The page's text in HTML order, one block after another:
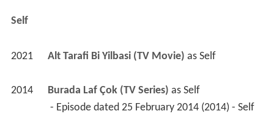
Self
2021 Alt Tarafi Bi Yilbasi (TV Movie) as Self
2014 Burada Laf Çok (TV Series) as Self
- Episode dated 25 February 2014 (2014) - Self